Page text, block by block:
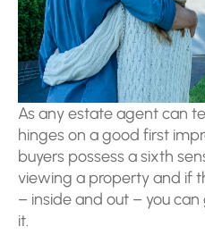
As any estate agent can
hinges on a good first
buyers possess a sixth
viewing a property and if
– inside and out – you
it.